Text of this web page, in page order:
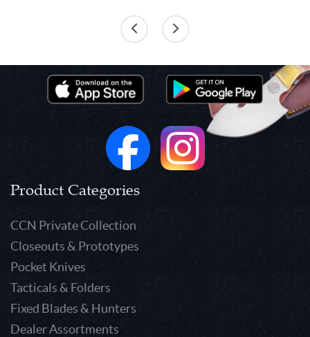
Product Categories
CCN Private Collection
Closeouts & Prototypes
Pocket Knives
Tacticals & Folders
Fixed Blades & Hunters
Dealer Assortments